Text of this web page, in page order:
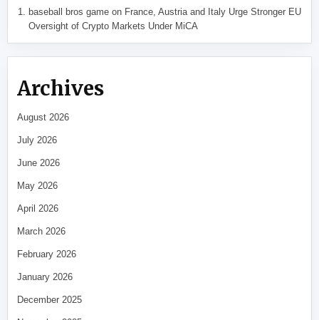
baseball bros gameon France, Austria and Italy Urge Stronger EU
Oversight of Crypto Markets Under MiCA
Archives
August 2026
July 2026
June 2026
May 2026
April 2026
March 2026
February 2026
January 2026
December 2025